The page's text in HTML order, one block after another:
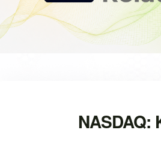
NASDAQ: